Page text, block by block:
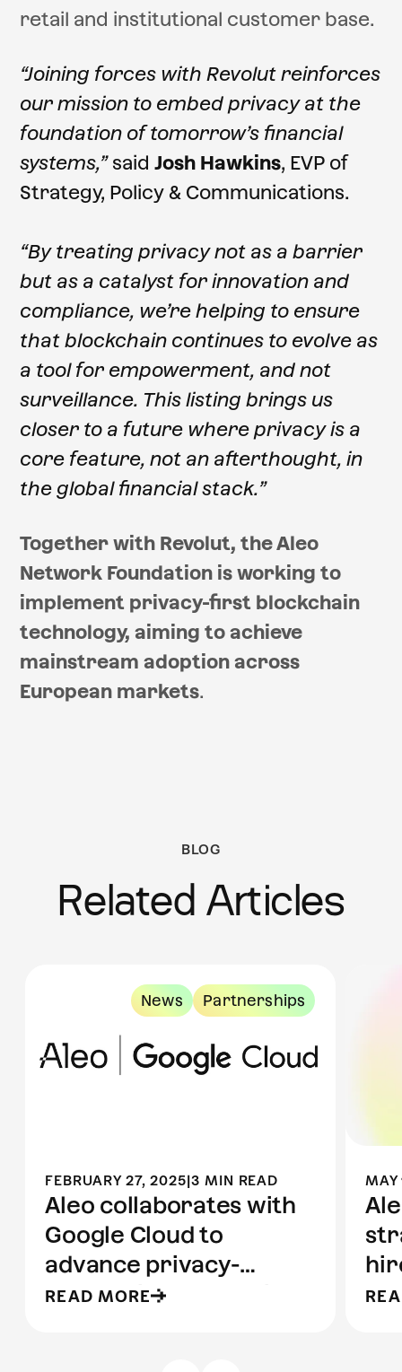
retail and institutional customer base.
“Joining forces with Revolut reinforces
our mission to embed privacy at the
foundation of tomorrow’s financial
systems,”saidJosh Hawkins, EVP of
Strategy, Policy & Communications.
“By treating privacy not as a barrier
but as a catalyst for innovation and
compliance, we’re helping to ensure
that blockchain continues to evolve as
a tool for empowerment, and not
surveillance. This listing brings us
closer to a future where privacy is a
core feature, not an afterthought, in
the global financial stack.”
Together with Revolut, the Aleo
Network Foundation is working to
implement privacy-first blockchain
technology, aiming to achieve
mainstream adoption across
European markets.
BLOG
Related Articles
News Partnerships
FEBRUARY 27, 2025|3 MIN READ
Aleo collaborates with
Google Cloud to
advance privacy-
preserving computing
READ MORE